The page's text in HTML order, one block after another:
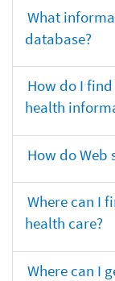
What
database?
How do I
health
How do Web
Where can I
health care?
Where can I